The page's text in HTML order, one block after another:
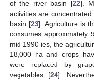
of the river basin [22].
activities are
basin [23]. Agriculture is
consumes approximately
mid 1990-ies, the
18,000 ha and crops
were replaced by
vegetables [24].